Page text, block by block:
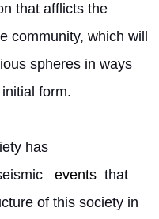
that afflicts the
community, which will
spheres in ways
form.
has
events that
of this society in